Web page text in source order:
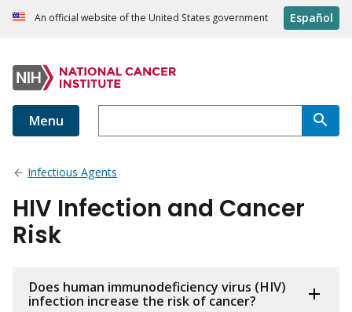
An official website of the United States government Español
Menu
Infectious Agents
HIV Infection and Cancer
Risk
Does human immunodeficiency virus (HIV)
infection increase the risk of cancer?